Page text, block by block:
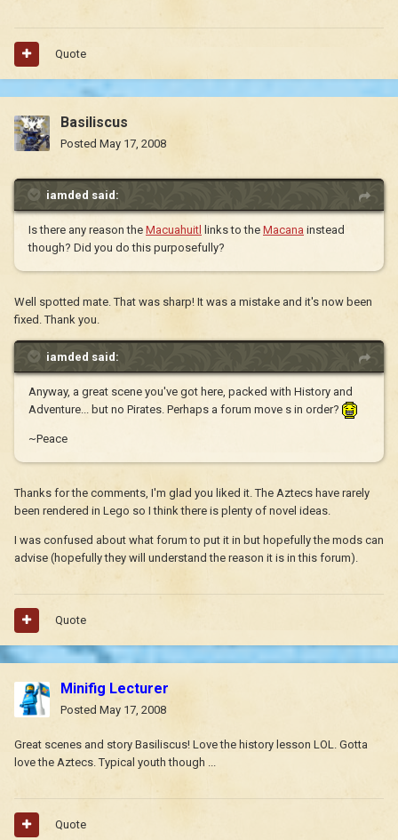
Quote
Basiliscus
Posted May 17, 2008
iamded said:
Is there any reason the Macuahuitl links to the Macana instead
though? Did you do this purposefully?
Well spotted mate. That was sharp! It was a mistake and it's now been
fixed. Thank you.
iamded said:
Anyway, a great scene you've got here, packed with History and
Adventure... but no Pirates. Perhaps a forum move s in order?
~Peace
Thanks for the comments, I'm glad you liked it. The Aztecs have rarely
been rendered in Lego so I think there is plenty of novel ideas.
I was confused about what forum to put it in but hopefully the mods can
advise (hopefully they will understand the reason it is in this forum).
Quote
Minifig Lecturer
Posted May 17, 2008
Great scenes and story Basiliscus! Love the history lesson LOL. Gotta
love the Aztecs. Typical youth though ...
Quote